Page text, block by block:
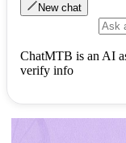
New chat
ChatMTB is an AI
verify info